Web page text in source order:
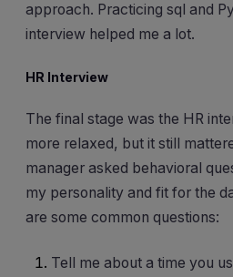
approach. Practicing sql and
interview helped me a lot.
HR Interview
The final stage was the HR
more relaxed, but it still
manager asked behavioral
my personality and fit for the
are some common questions:
Tell me about a time you